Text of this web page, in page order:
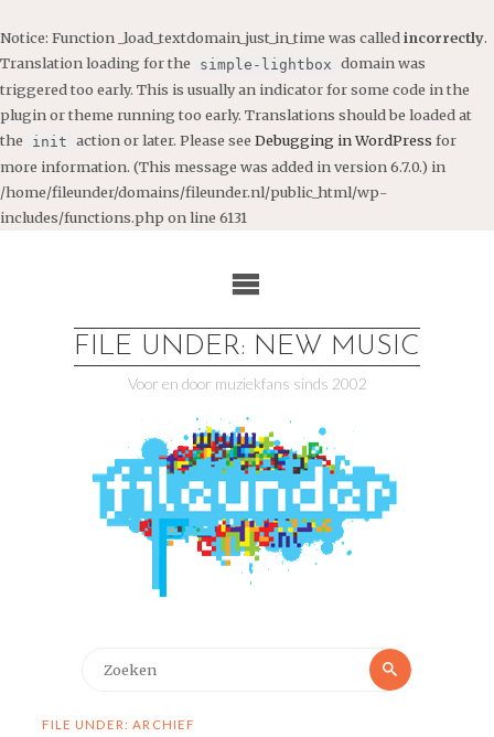
Notice: Function _load_textdomain_just_in_time was called incorrectly.
Translation loading for the
simple-lightbox domain was
triggered too early. This is usually an indicator for some code in the
plugin or theme running too early. Translations should be loaded at
the
init action or later. Please see Debugging in WordPress for
more information. (This message was added in version 6.7.0.) in
/home/fileunder/domains/fileunder.nl/public_html/wp-
includes/functions.php on line 6131
FILE UNDER: NEW MUSIC
Voor en door muziekfans sinds 2002
Zoeken
FILE UNDER: ARCHIEF